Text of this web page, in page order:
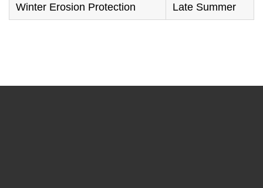
Winter Erosion Protection Late Summer